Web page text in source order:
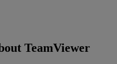
TeamViewer